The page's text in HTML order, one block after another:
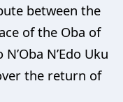
between the
of the Oba of
N’Edo Uku
the return of